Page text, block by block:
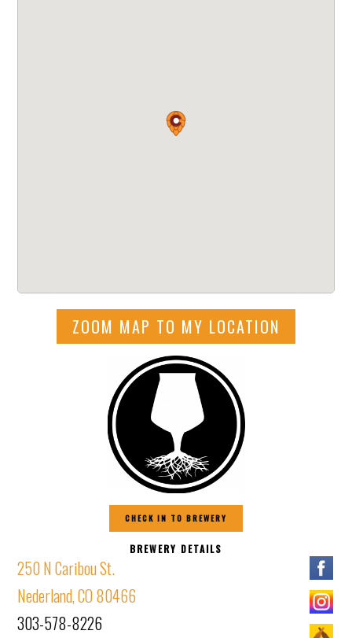
ZOOM MAP TO MY LOCATION
CHECK IN TO BREWERY
BREWERY DETAILS
250 N Caribou St.
Nederland, CO 80466
303-578-8226